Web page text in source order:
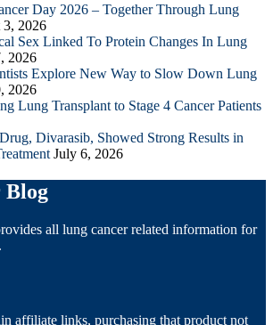
Day 2026 – Together Through Lung
3, 2026
Sex Linked To Protein Changes In Lung
2026
Explore New Way to Slow Down Lung
2026
Lung Transplant to Stage 4 Cancer Patients
Divarasib, Showed Strong Results in
July 6, 2026
Blog
all lung cancer related information for
affiliate links, purchasing that product not